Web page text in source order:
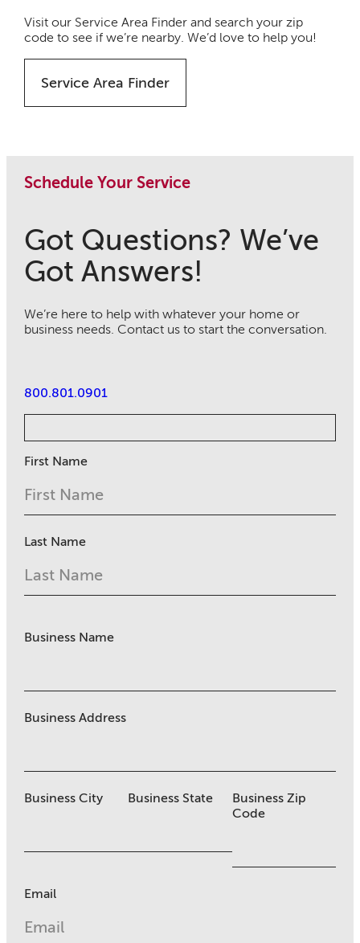
Visit our Service Area Finder and search your zip
code to see if we’re nearby. We’d love to help you!
Service Area Finder
Schedule Your Service
Got Questions? We’ve
Got Answers!
We’re here to help with whatever your home or
business needs. Contact us to start the conversation.
800.801.0901
First Name
Last Name
Business Name
Business Address
Business City Business State
Business Zip
Code
Email